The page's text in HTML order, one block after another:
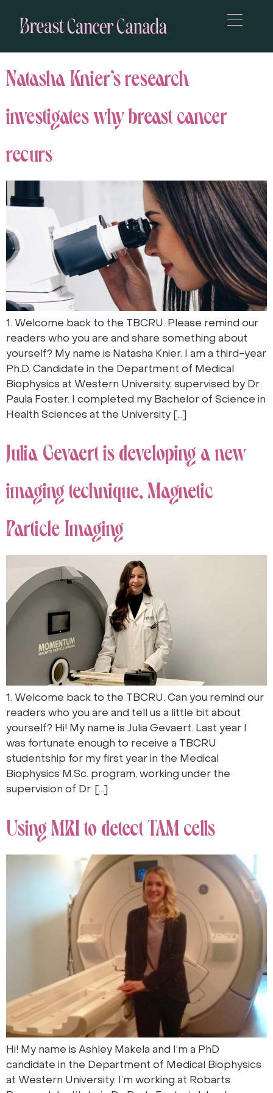
Natasha Knier’s research
investigates why breast cancer
recurs
1. Welcome back to the TBCRU. Please remind our
readers who you are and share something about
yourself? My name is Natasha Knier. I am a third-year
Ph.D. Candidate in the Department of Medical
Biophysics at Western University, supervised by Dr.
Paula Foster. I completed my Bachelor of Science in
Health Sciences at the University […]
Julia Gevaert is developing a new
imaging technique, Magnetic
Particle Imaging
1. Welcome back to the TBCRU. Can you remind our
readers who you are and tell us a little bit about
yourself? Hi! My name is Julia Gevaert. Last year I
was fortunate enough to receive a TBCRU
studentship for my first year in the Medical
Biophysics M.Sc. program, working under the
supervision of Dr. […]
Using MRI to detect TAM cells
Hi! My name is Ashley Makela and I’m a PhD
candidate in the Department of Medical Biophysics
at Western University. I’m working at Robarts